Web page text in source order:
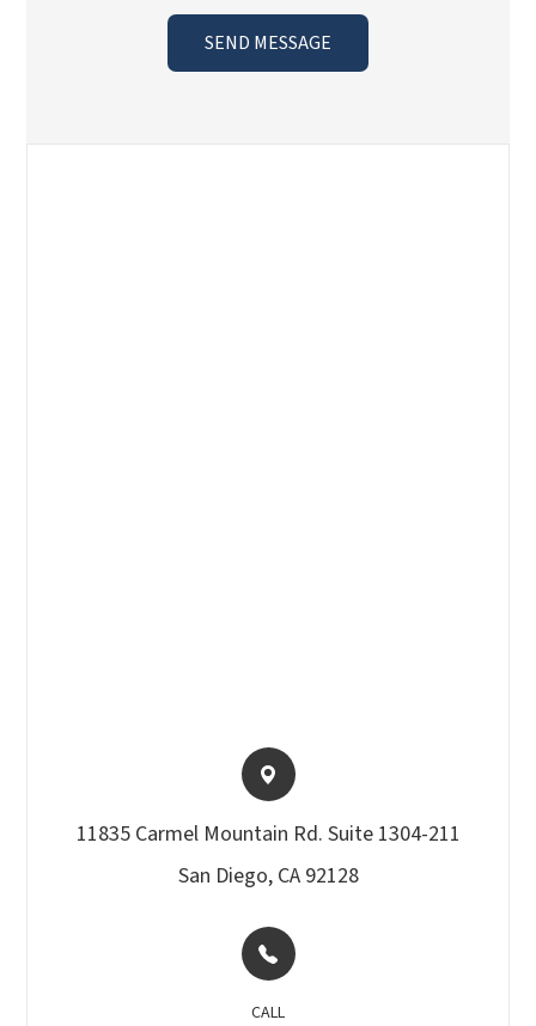
11835 Carmel Mountain Rd. Suite 1304-211​​​​
San Diego, CA 92128
CALL